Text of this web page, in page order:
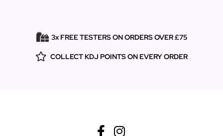
3x FREE TESTERS ON ORDERS OVER £75
COLLECT KDJ POINTS ON EVERY ORDER